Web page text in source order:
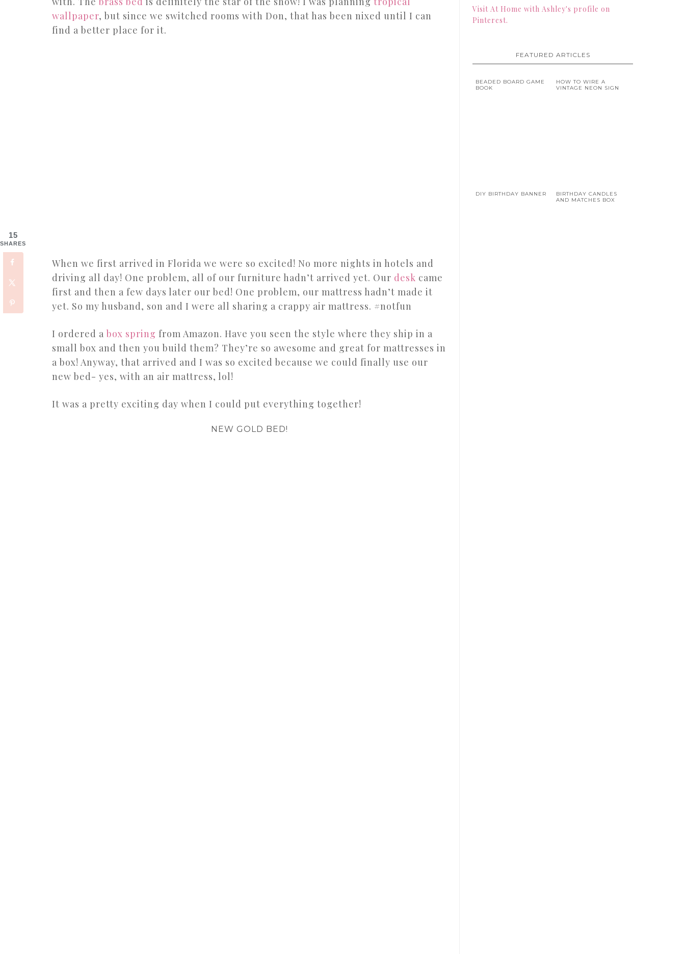
wallpaper, but since we switched rooms with Don, that has been nixed until I can
find a better place for it.
When we first arrived in Florida we were so excited! No more nights in hotels and
driving all day! One problem, all of our furniture hadn’t arrived yet. Our desk came
first and then a few days later our bed! One problem, our mattress hadn’t made it
yet. So my husband, son and I were all sharing a crappy air mattress. #notfun
I ordered a box spring from Amazon. Have you seen the style where they ship in a
small box and then you build them? They’re so awesome and great for mattresses in
a box! Anyway, that arrived and I was so excited because we could finally use our
new bed- yes, with an air mattress, lol!
It was a pretty exciting day when I could put everything together!
NEW GOLD BED!
Visit At Home with Ashley's profile on
Pinterest.
FEATURED ARTICLES
BEADED BOARD GAME
BOOK
HOW TO WIRE A
VINTAGE NEON SIGN
DIY BIRTHDAY BANNER
BIRTHDAY CANDLES
AND MATCHES BOX
15
SHARES